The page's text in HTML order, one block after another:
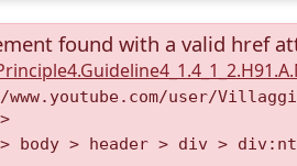
found with a valid href
user/
body > header > div >